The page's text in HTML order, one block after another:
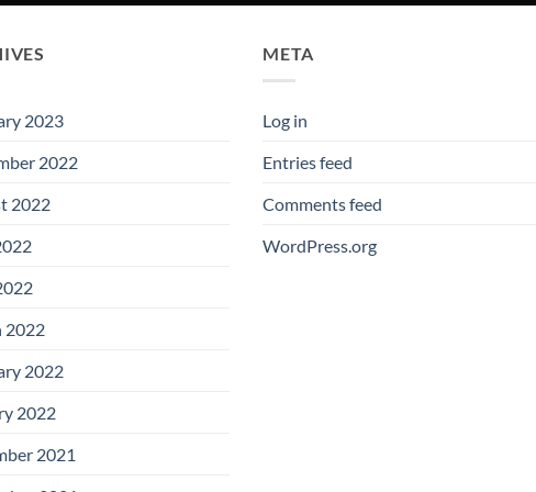
2023
2022
2022
2022
2022
2022
2021
META
Log in
Entries feed
Comments feed
WordPress.org